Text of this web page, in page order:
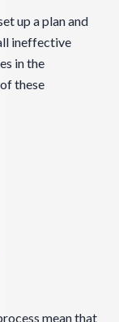
up a plan and
ineffective
in the
these
mean that